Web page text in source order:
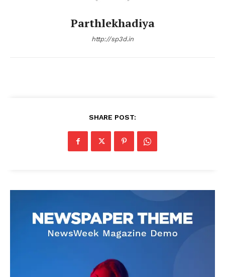
Parthlekhadiya
http://sp3d.in
SHARE POST: